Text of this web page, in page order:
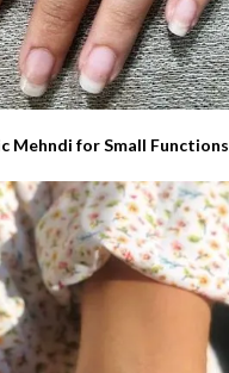
Mehndi for Small Functions